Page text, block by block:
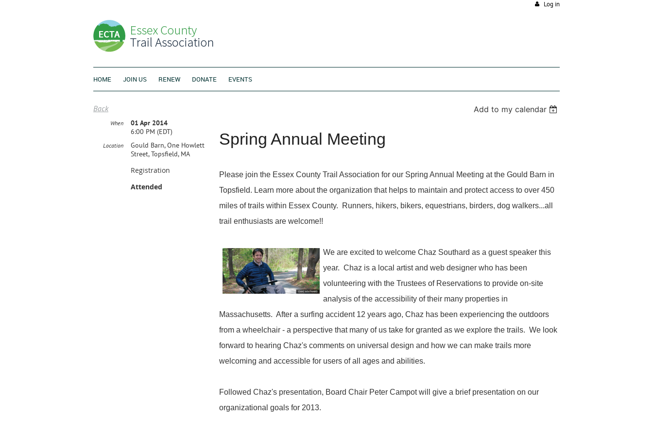
Log in
HOME JOIN US RENEW DONATE EVENTS
Back Add to my calendar
Spring Annual Meeting
When
01 Apr 2014
6:00 PM (EDT)
Location
Gould Barn, One Howlett
Street, Topsfield, MA
Registration
Attended
Please join the Essex County Trail Association for our Spring Annual Meeting at the Gould Barn in
Topsfield. Learn more about the organization that helps to maintain and protect access to over 450
miles of trails within Essex County. Runners, hikers, bikers, equestrians, birders, dog walkers...all
trail enthusiasts are welcome!!
We are excited to welcome Chaz Southard as a guest speaker this
year. Chaz is a local artist and web designer who has been
volunteering with the Trustees of Reservations to provide on-site
analysis of the accessibility of their many properties in
Massachusetts. After a surfing accident 12 years ago, Chaz has been experiencing the outdoors
from a wheelchair - a perspective that many of us take for granted as we explore the trails. We look
forward to hearing Chaz's comments on universal design and how we can make trails more
welcoming and accessible for users of all ages and abilities.
Followed Chaz's presentation, Board Chair Peter Campot will give a brief presentation on our
organizational goals for 2013.